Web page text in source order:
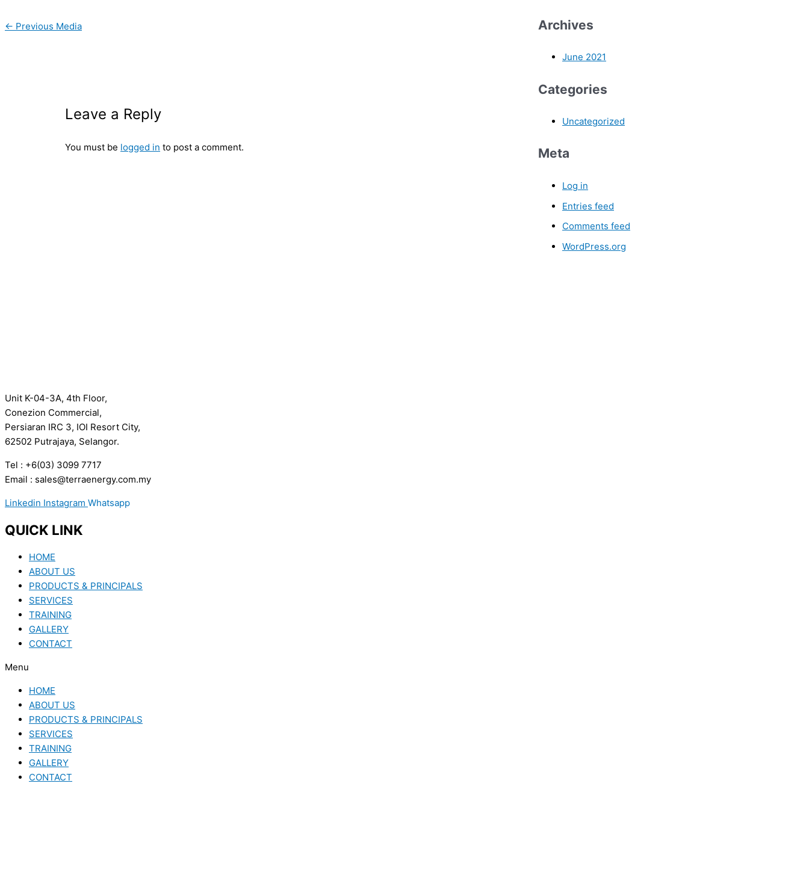
← Previous Media
Leave a Reply
You must be logged in to post a comment.
Archives
June 2021
Categories
Uncategorized
Meta
Log in
Entries feed
Comments feed
WordPress.org
Unit K-04-3A, 4th Floor,
Conezion Commercial,
Persiaran IRC 3, IOI Resort City,
62502 Putrajaya, Selangor.
Tel : +6(03) 3099 7717
Email : sales@terraenergy.com.my
Linkedin Instagram Whatsapp
QUICK LINK
HOME
ABOUT US
PRODUCTS & PRINCIPALS
SERVICES
TRAINING
GALLERY
CONTACT
Menu
HOME
ABOUT US
PRODUCTS & PRINCIPALS
SERVICES
TRAINING
GALLERY
CONTACT